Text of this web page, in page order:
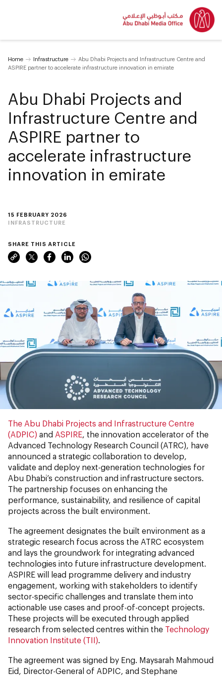
Home Infrastructure
Abu Dhabi Projects and Infrastructure Centre and
ASPIRE partner to accelerate infrastructure innovation in emirate
15 FEBRUARY 2026
INFRASTRUCTURE
Abu Dhabi Projects and
Infrastructure Centre and
ASPIRE partner to
accelerate infrastructure
innovation in emirate
SHARE THIS ARTICLE
The Abu Dhabi Projects and Infrastructure Centre
(ADPIC) and ASPIRE , the innovation accelerator of the
Advanced Technology Research Council (ATRC), have
announced a strategic collaboration to develop,
validate and deploy next-generation technologies for
Abu Dhabi’s construction and infrastructure sectors.
The partnership focuses on enhancing the
performance, sustainability, and resilience of capital
projects across the built environment.
The agreement designates the built environment as a
strategic research focus across the ATRC ecosystem
and lays the groundwork for integrating advanced
technologies into future infrastructure development.
ASPIRE will lead programme delivery and industry
engagement, working with stakeholders to identify
sector-specific challenges and translate them into
actionable use cases and proof-of-concept projects.
These projects will be executed through applied
research from selected centres within the Technology
Innovation Institute (TII)
The agreement was signed by Eng. Maysarah Mahmoud
Eid, Director-General of ADPIC, and Stephane